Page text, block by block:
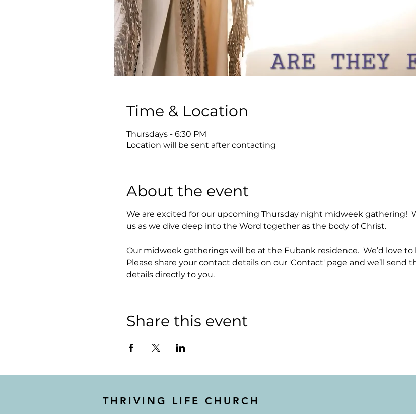
Time & Location
Thursdays - 6:30 PM
Location will be sent after contacting
About the event
We are excited for our upcoming Thursday night midweek gathering!
us as we dive deep into the Word together as the body of Christ.
Our midweek gatherings will be at the Eubank residence.  We’d love
Please share your contact details on our 'Contact' page and we’ll send
details directly to you.
Share this event
THRIVING LIFE CHURCH